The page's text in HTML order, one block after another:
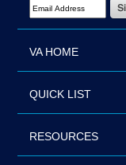
VA HOME
QUICK LIST
RESOURCES